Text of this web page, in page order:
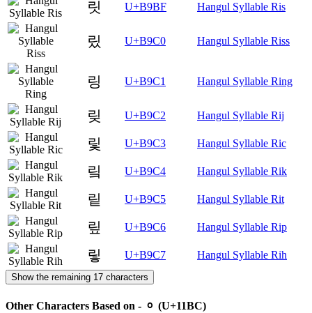
릿 U+B9BF Hangul Syllable Ris
맀 U+B9C0 Hangul Syllable Riss
링 U+B9C1 Hangul Syllable Ring
맂 U+B9C2 Hangul Syllable Rij
맃 U+B9C3 Hangul Syllable Ric
맄 U+B9C4 Hangul Syllable Rik
맅 U+B9C5 Hangul Syllable Rit
맆 U+B9C6 Hangul Syllable Rip
맇 U+B9C7 Hangul Syllable Rih
Show the remaining 17 characters
Other Characters Based on - ᆼ (U+11BC)